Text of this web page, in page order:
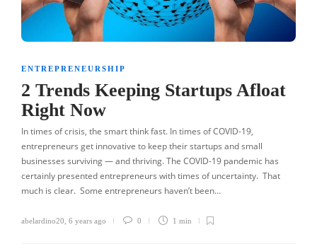
ENTREPRENEURSHIP
2 Trends Keeping Startups Afloat
Right Now
In times of crisis, the smart think fast. In times of COVID-19,
entrepreneurs get innovative to keep their startups and small
businesses surviving — and thriving. The COVID-19 pandemic has
certainly presented entrepreneurs with times of uncertainty. That
much is clear. Some entrepreneurs haven’t been…
abelardino20 6 years ago 0 1 min